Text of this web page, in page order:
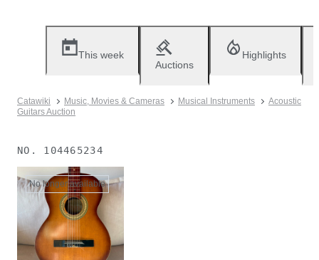
This week
Auctions
Highlights
Catawiki Music, Movies & Cameras Musical Instruments
Acoustic
Guitars Auction
NO. 104465234
No longer available